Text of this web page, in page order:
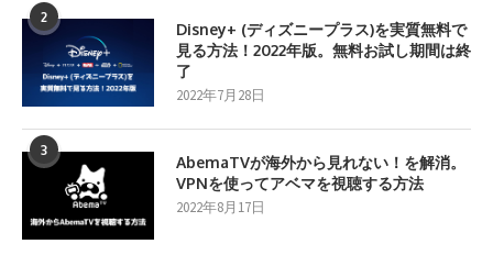
2
Disney+ (ディズニープラス)を実質無料で
見る方法！2022年版。無料お試し期間は終
了
2022年7月28日
3
AbemaTVが海外から見れない！を解消。
VPNを使ってアベマを視聴する方法
2022年8月17日